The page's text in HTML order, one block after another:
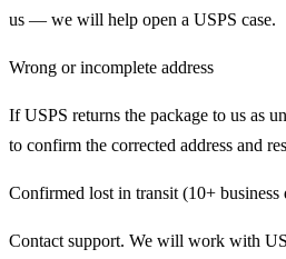
us — we will help open a USPS case.
Wrong or incomplete address
If USPS returns the package to us as
to confirm the corrected address and
Confirmed lost in transit (10+
Contact support. We will work with